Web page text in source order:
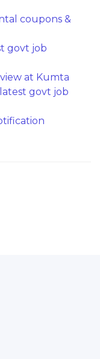
coupons &
govt job
at Kumta
govt job